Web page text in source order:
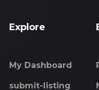
Explore
My Dashboard
submit-listing